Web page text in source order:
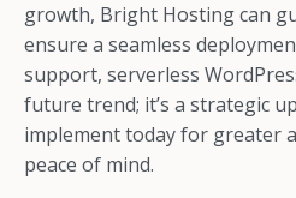
growth, Bright Hosting can
ensure a seamless
support, serverless
future trend; it’s a strategic
implement today for greater
peace of mind.